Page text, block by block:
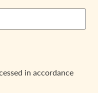
in accordance